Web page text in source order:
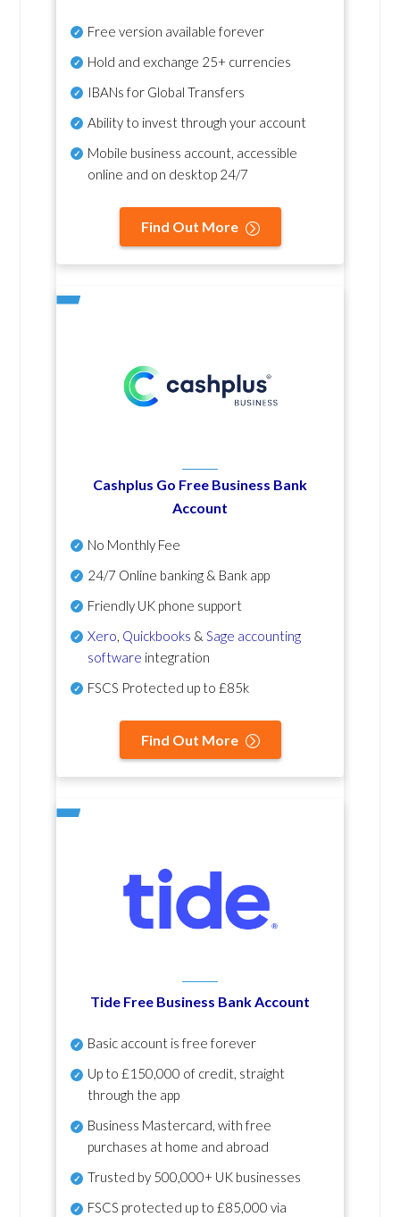
Free version available forever
Hold and exchange 25+ currencies
IBANs for Global Transfers
Ability to invest through your account
Mobile business account, accessible
online and on desktop 24/7
Find Out More
Cashplus Go Free Business Bank
Account
No Monthly Fee
24/7 Online banking & Bank app
Friendly UK phone support
Xero Quickbooks & Sage accounting
software integration
FSCS Protected up to £85k
Find Out More
Tide Free Business Bank Account
Basic account is free forever
Up to £150,000 of credit, straight
through the app
Business Mastercard, with free
purchases at home and abroad
Trusted by 500,000+ UK businesses
FSCS protected up to £85,000 via